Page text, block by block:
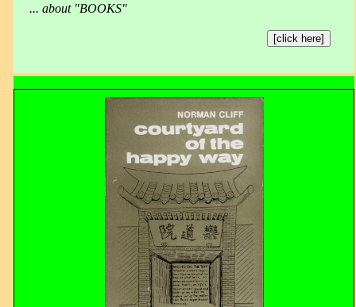
... about "BOOKS"
[click here]